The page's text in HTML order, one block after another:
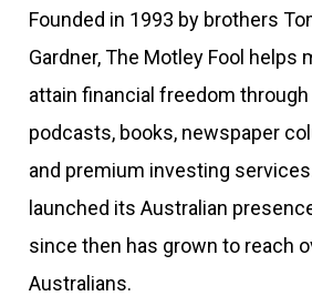
Founded in 1993 by brothers
Gardner, The Motley Fool helps
attain financial freedom
podcasts, books, newspaper
and premium investing
launched its Australian
since then has grown to reach
Australians.